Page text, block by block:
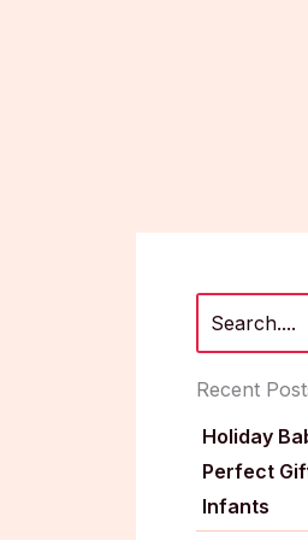
Recent
Holiday
Perfect
Infants